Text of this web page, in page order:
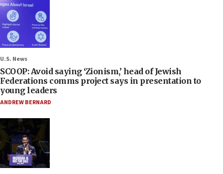
U.S. News
SCOOP: Avoid saying ‘Zionism,’ head of Jewish
Federations comms project says in presentation to
young leaders
ANDREW BERNARD